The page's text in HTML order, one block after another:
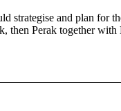
strategise and plan for
then Perak together